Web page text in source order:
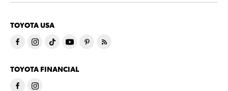
TOYOTA USA
TOYOTA FINANCIAL